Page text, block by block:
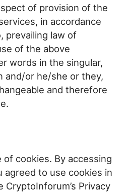
of provision of the
in accordance
prevailing law of
of the above
words in the singular,
and/or he/she or they,
and therefore
of cookies. By accessing
agreed to use cookies in
Privacy